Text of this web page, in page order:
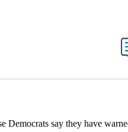
RECEIVE NOTIFICATIONS ABOUT NEW
Democrats say they have